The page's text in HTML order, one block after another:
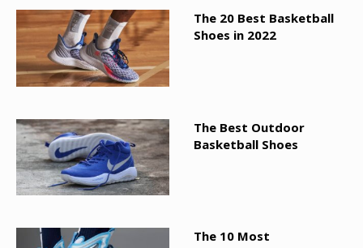
The 20 Best Basketball
Shoes in 2022
The Best Outdoor
Basketball Shoes
The 10 Most